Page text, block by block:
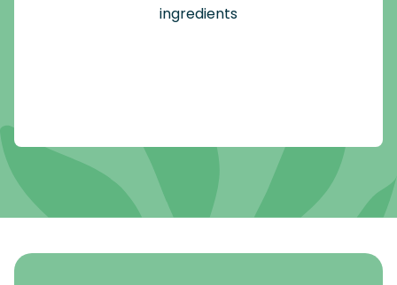
ingredients